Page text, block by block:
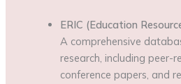
ERIC (Education
A comprehensive
research, including peer-
conference papers, and